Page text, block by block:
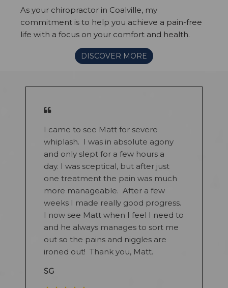
As your chiropractor in Coalville, my
commitment is to help you achieve a pain-free
life with a focus on your comfort and health.
DISCOVER MORE
I came to see Matt for severe
whiplash. I was in absolute agony
and only slept for a few hours a
day. I was sceptical, but after just
one treatment the pain was much
more manageable. After a few
weeks I made really good progress.
I now see Matt when I feel I need to
and he always manages to sort me
out so the pains and niggles are
ironed out! Thank you, Matt.
SG